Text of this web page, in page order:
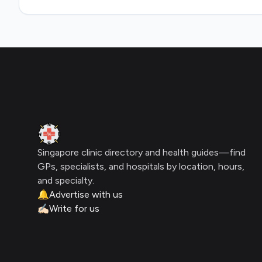
Clinic Geek
Singapore clinic directory and health guides—find
GPs, specialists, and hospitals by location, hours,
and specialty.
🔔Advertise with us
✍🏻Write for us